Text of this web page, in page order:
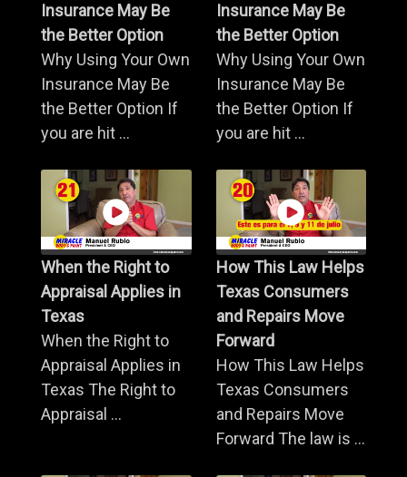
Insurance May Be
the Better Option
Why Using Your Own
Insurance May Be
the Better Option If
you are hit ...
Insurance May Be
the Better Option
Why Using Your Own
Insurance May Be
the Better Option If
you are hit ...
When the Right to
Appraisal Applies in
Texas
When the Right to
Appraisal Applies in
Texas The Right to
Appraisal ...
How This Law Helps
Texas Consumers
and Repairs Move
Forward
How This Law Helps
Texas Consumers
and Repairs Move
Forward The law is ...